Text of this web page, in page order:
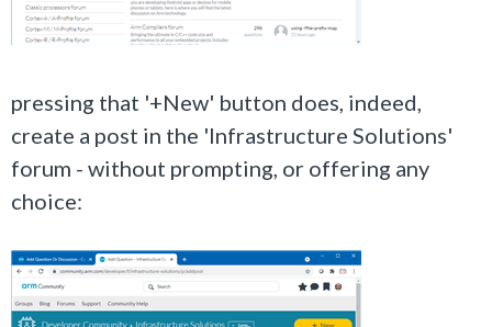
pressing that '+New' button does, indeed,
create a post in the 'Infrastructure Solutions'
forum - without prompting, or offering any
choice: